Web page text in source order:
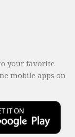
your favorite
mobile apps on